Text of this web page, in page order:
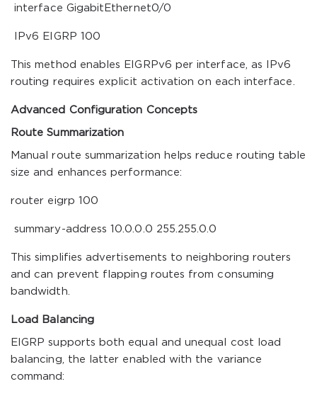
interface GigabitEthernet0/0
IPv6 EIGRP 100
This method enables EIGRPv6 per interface, as IPv6
routing requires explicit activation on each interface.
Advanced Configuration Concepts
Route Summarization
Manual route summarization helps reduce routing table
size and enhances performance:
router eigrp 100
summary-address 10.0.0.0 255.255.0.0
This simplifies advertisements to neighboring routers
and can prevent flapping routes from consuming
bandwidth.
Load Balancing
EIGRP supports both equal and unequal cost load
balancing, the latter enabled with the variance
command: